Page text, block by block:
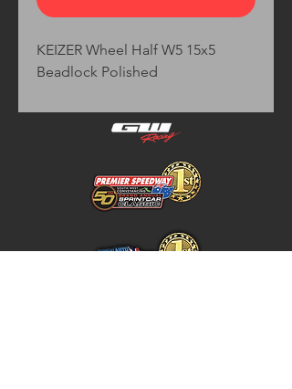
KEIZER Wheel Half W5 15x5
Beadlock Polished